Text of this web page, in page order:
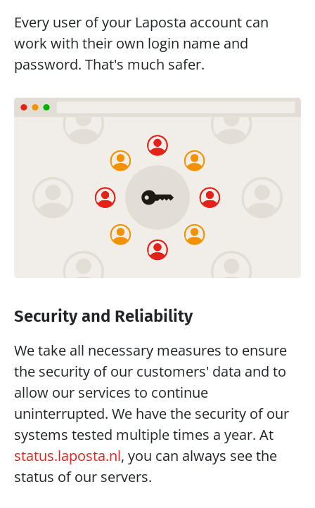
Every user of your Laposta account can
work with their own login name and
password. That's much safer.
Security and Reliability
We take all necessary measures to ensure
the security of our customers' data and to
allow our services to continue
uninterrupted. We have the security of our
status.laposta.nl, you can always see the
status of our servers.